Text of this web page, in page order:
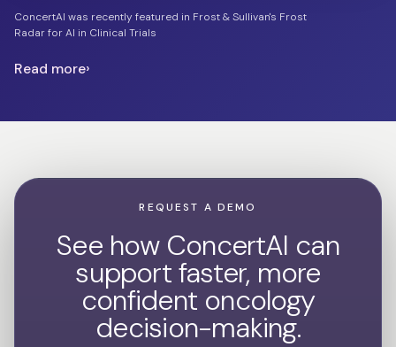
ConcertAI was recently featured in Frost & Sullivan's Frost
Radar for AI in Clinical Trials
Read more
REQUEST A DEMO
See how ConcertAI can
support faster, more
confident oncology
decision-making.